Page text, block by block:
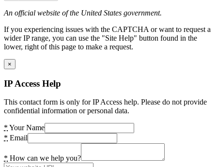
An official website of the United States government.
If you experiencing issues with the CAPTCHA or want to request a
wider IP range, you can use the "Site Help" button found in the
lower, right of this page to make a request.
×
IP Access Help
This contact form is only for IP Access help. Please do not provide
confidential information or personal data.
* Your Name
* Email
* How can we help you?